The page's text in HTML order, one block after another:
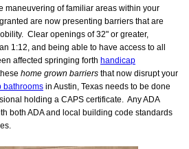
maneuvering of familiar areas within your
are now presenting barriers that are
Clear openings of 32" or greater,
1:12, and being able to have access to all
affected springing forth handicap
home grown barriers that now disrupt your
bathrooms in Austin, Texas needs to be done
holding a CAPS certificate. Any ADA
both ADA and local building code standards